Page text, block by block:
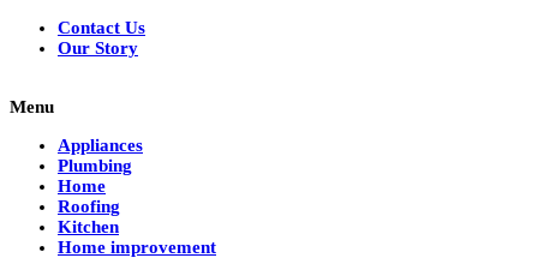
Contact Us
Our Story
Menu
Appliances
Plumbing
Home
Roofing
Kitchen
Home improvement